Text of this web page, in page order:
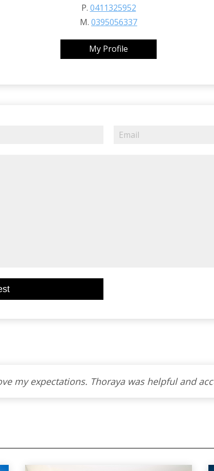
P. 0411325952
M. 0395056337
My Profile